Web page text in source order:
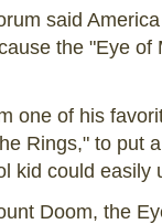
said
the "Eye of
one of his
Rings," to put
kid could easily
Doom, the